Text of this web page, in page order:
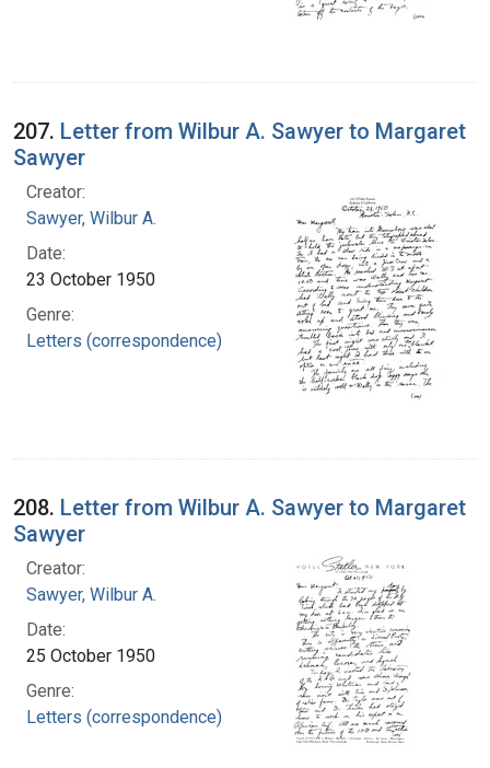
207. Letter from Wilbur A. Sawyer to Margaret
Sawyer
Creator:
Sawyer, Wilbur A.
Date:
23 October 1950
Genre:
Letters (correspondence)
208. Letter from Wilbur A. Sawyer to Margaret
Sawyer
Creator:
Sawyer, Wilbur A.
Date:
25 October 1950
Genre:
Letters (correspondence)